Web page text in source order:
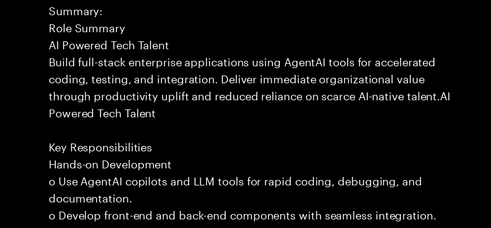
Summary:
Role Summary
AI Powered Tech Talent
Build full-stack enterprise applications using AgentAI tools for accelerated
coding, testing, and integration. Deliver immediate organizational value
through productivity uplift and reduced reliance on scarce AI-native talent.AI
Powered Tech Talent
Key Responsibilities
Hands-on Development
o Use AgentAI copilots and LLM tools for rapid coding, debugging, and
documentation.
o Develop front-end and back-end components with seamless integration.